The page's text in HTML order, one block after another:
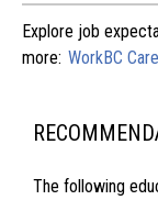
Explore job
more: WorkBC
The following